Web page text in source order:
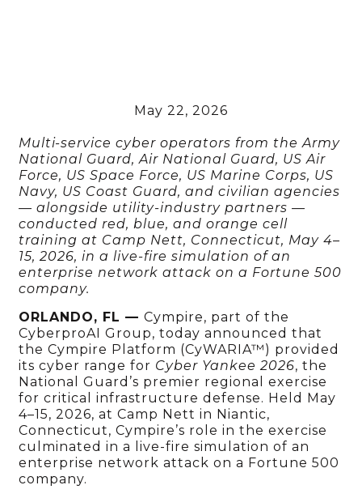
May 22, 2026
Multi-service cyber operators from the Army
National Guard, Air National Guard, US Air
Force, US Space Force, US Marine Corps, US
Navy, US Coast Guard, and civilian agencies
— alongside utility-industry partners —
conducted red, blue, and orange cell
training at Camp Nett, Connecticut, May 4–
15, 2026, in a live-fire simulation of an
enterprise network attack on a Fortune 500
company.
ORLANDO, FL —Cympire, part of the
CyberproAI Group, today announced that
the Cympire Platform (CyWARIA™) provided
its cyber range for Cyber Yankee 2026, the
National Guard’s premier regional exercise
for critical infrastructure defense. Held May
4–15, 2026, at Camp Nett in Niantic,
Connecticut, Cympire’s role in the exercise
culminated in a live-fire simulation of an
enterprise network attack on a Fortune 500
company.